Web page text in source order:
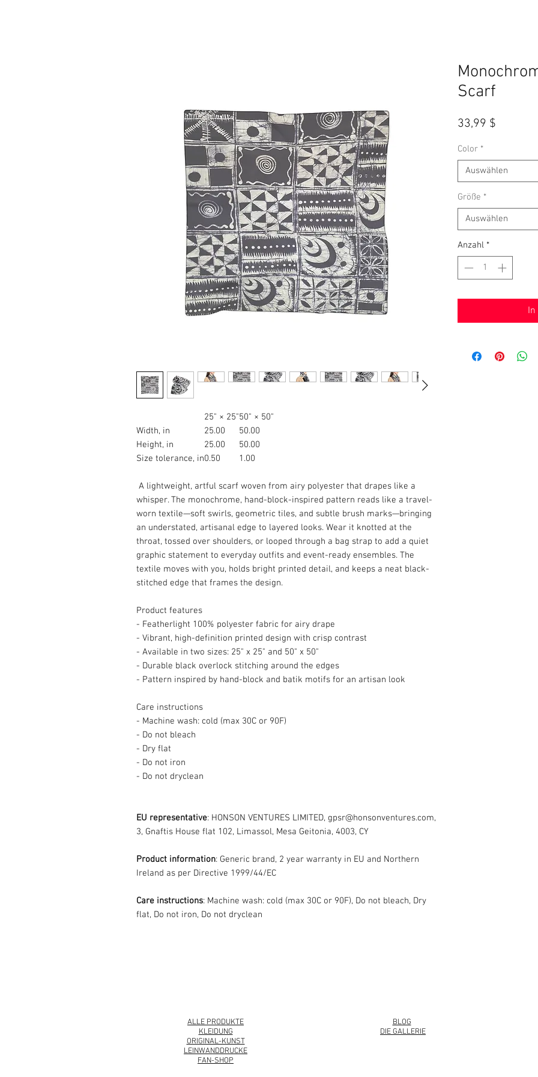
25" × 25"50" × 50"
Width, in
25.00
50.00
Height, in
25.00
50.00
Size tolerance, in0.50 1.00
A lightweight, artful scarf woven from airy polyester that drapes like a
whisper. The monochrome, hand-block-inspired pattern reads like a travel-
worn textile—soft swirls, geometric tiles, and subtle brush marks—bringing
an understated, artisanal edge to layered looks. Wear it knotted at the
throat, tossed over shoulders, or looped through a bag strap to add a quiet
graphic statement to everyday outfits and event-ready ensembles. The
textile moves with you, holds bright printed detail, and keeps a neat black-
stitched edge that frames the design.
Product features
- Featherlight 100% polyester fabric for airy drape
- Vibrant, high-definition printed design with crisp contrast
- Available in two sizes: 25" x 25" and 50" x 50"
- Durable black overlock stitching around the edges
- Pattern inspired by hand-block and batik motifs for an artisan look
Care instructions
- Machine wash: cold (max 30C or 90F)
- Do not bleach
- Dry flat
- Do not iron
- Do not dryclean
EU representative: HONSON VENTURES LIMITED, gpsr@honsonventures.com,
3, Gnaftis House flat 102, Limassol, Mesa Geitonia, 4003, CY
Product information: Generic brand, 2 year warranty in EU and Northern
Ireland as per Directive 1999/44/EC
Care instructions: Machine wash: cold (max 30C or 90F), Do not bleach, Dry
flat, Do not iron, Do not dryclean
Scarf
33,99 $
Color *
Auswählen
Größe *
Auswählen
Anzahl *
In
ALLE PRODUKTE
KLEIDUNG
ORIGINAL-KUNST
LEINWANDDRUCKE
BLOG
DIE GALLERIE
FAN-SHOP